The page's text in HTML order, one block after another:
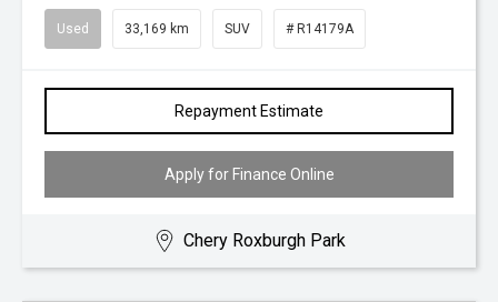
Used 33,169 km SUV # R14179A
Repayment Estimate
Apply for Finance Online
Chery Roxburgh Park